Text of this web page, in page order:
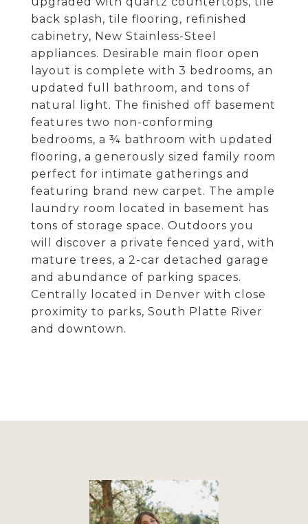
back splash, tile flooring, refinished
cabinetry, New Stainless-Steel
appliances. Desirable main floor open
layout is complete with 3 bedrooms, an
updated full bathroom, and tons of
natural light. The finished off basement
features two non-conforming
bedrooms, a ¾ bathroom with updated
flooring, a generously sized family room
perfect for intimate gatherings and
featuring brand new carpet. The ample
laundry room located in basement has
tons of storage space. Outdoors you
will discover a private fenced yard, with
mature trees, a 2-car detached garage
and abundance of parking spaces.
Centrally located in Denver with close
proximity to parks, South Platte River
and downtown.